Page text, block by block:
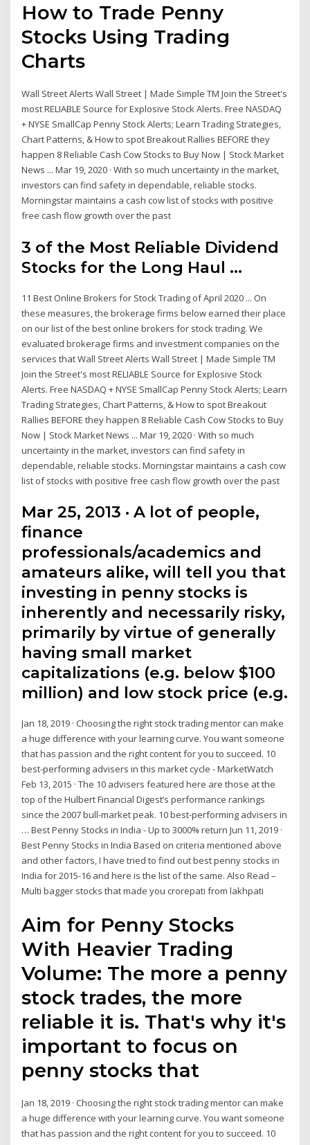
How to Trade Penny
Stocks Using Trading
Charts
Wall Street Alerts Wall Street | Made Simple TM Join the Street's
most RELIABLE Source for Explosive Stock Alerts. Free NASDAQ
+ NYSE SmallCap Penny Stock Alerts; Learn Trading Strategies,
Chart Patterns, & How to spot Breakout Rallies BEFORE they
happen 8 Reliable Cash Cow Stocks to Buy Now | Stock Market
News ... Mar 19, 2020 · With so much uncertainty in the market,
investors can find safety in dependable, reliable stocks.
Morningstar maintains a cash cow list of stocks with positive
free cash flow growth over the past
3 of the Most Reliable Dividend
Stocks for the Long Haul ...
11 Best Online Brokers for Stock Trading of April 2020 ... On
these measures, the brokerage firms below earned their place
on our list of the best online brokers for stock trading. We
evaluated brokerage firms and investment companies on the
services that Wall Street Alerts Wall Street | Made Simple TM
Join the Street's most RELIABLE Source for Explosive Stock
Alerts. Free NASDAQ + NYSE SmallCap Penny Stock Alerts; Learn
Trading Strategies, Chart Patterns, & How to spot Breakout
Rallies BEFORE they happen 8 Reliable Cash Cow Stocks to Buy
Now | Stock Market News ... Mar 19, 2020 · With so much
uncertainty in the market, investors can find safety in
dependable, reliable stocks. Morningstar maintains a cash cow
list of stocks with positive free cash flow growth over the past
Mar 25, 2013 · A lot of people,
finance
professionals/academics and
amateurs alike, will tell you that
investing in penny stocks is
inherently and necessarily risky,
primarily by virtue of generally
having small market
capitalizations (e.g. below $100
million) and low stock price (e.g.
Jan 18, 2019 · Choosing the right stock trading mentor can make
a huge difference with your learning curve. You want someone
that has passion and the right content for you to succeed. 10
best-performing advisers in this market cycle - MarketWatch
Feb 13, 2015 · The 10 advisers featured here are those at the
top of the Hulbert Financial Digest’s performance rankings
since the 2007 bull-market peak. 10 best-performing advisers in
… Best Penny Stocks in India - Up to 3000% return Jun 11, 2019 ·
Best Penny Stocks in India Based on criteria mentioned above
and other factors, I have tried to find out best penny stocks in
India for 2015-16 and here is the list of the same. Also Read –
Multi bagger stocks that made you crorepati from lakhpati
Aim for Penny Stocks
With Heavier Trading
Volume: The more a penny
stock trades, the more
reliable it is. That's why it's
important to focus on
penny stocks that
Jan 18, 2019 · Choosing the right stock trading mentor can make
a huge difference with your learning curve. You want someone
that has passion and the right content for you to succeed. 10